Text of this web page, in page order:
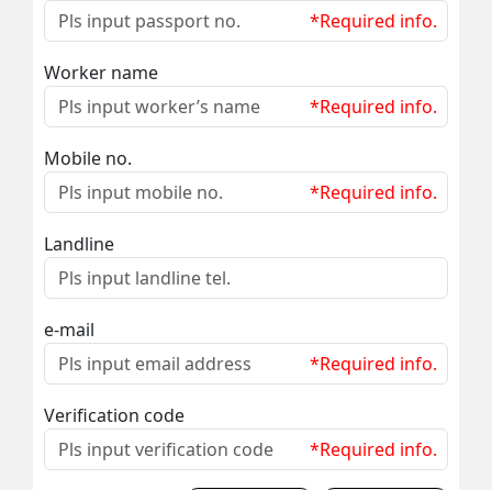
*Required info.
Worker name
*Required info.
Mobile no.
*Required info.
Landline
e-mail
*Required info.
Verification code
*Required info.